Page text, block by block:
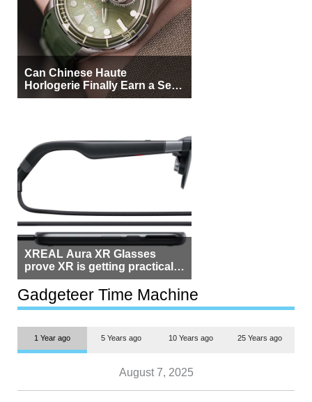
Can Chinese Haute
Horlogerie Finally Earn a Seat
Beside Switzerland?
XREAL Aura XR Glasses
prove XR is getting practical,
but $1,500 is still too much for
most people
Gadgeteer Time Machine
1 Year ago 5 Years ago 10 Years ago 25 Years ago
August 7, 2025